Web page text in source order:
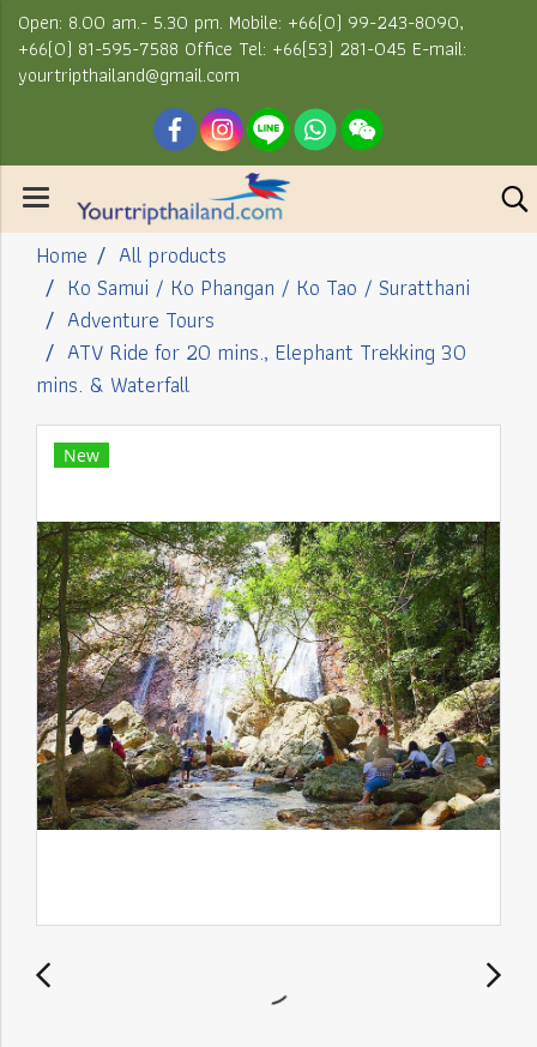
Open: 8.00 am.- 5.30 pm. Mobile: +66(0) 99-243-8090,
+66(0) 81-595-7588 Office Tel: +66(53) 281-045 E-mail:
yourtripthailand@gmail.com
Home
All products
Ko Samui / Ko Phangan / Ko Tao / Suratthani
Adventure Tours
ATV Ride for 20 mins., Elephant Trekking 30
mins. & Waterfall
New